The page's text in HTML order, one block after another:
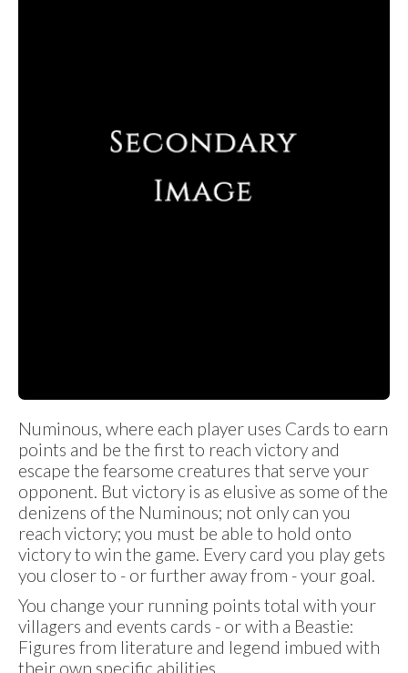
Numinous, where each player uses Cards to earn
points and be the first to reach victory and
escape the fearsome creatures that serve your
opponent. But victory is as elusive as some of the
denizens of the Numinous; not only can you
reach victory; you must be able to hold onto
victory to win the game. Every card you play gets
you closer to - or further away from - your goal.
You change your running points total with your
villagers and events cards - or with a Beastie:
Figures from literature and legend imbued with
their own specific abilities.